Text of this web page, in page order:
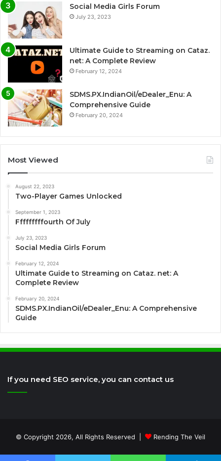
Social Media Girls Forum
July 23, 2023
Ultimate Guide to Streaming on Cataz.
net: A Complete Review
February 12, 2024
SDMS.PX.IndianOil/eDealer_Enu: A
Comprehensive Guide
February 20, 2024
Most Viewed
August 22, 2023
Two-Player Games Unlocked
September 1, 2023
Fffffffffourth Of July
July 23, 2023
Social Media Girls Forum
February 12, 2024
Ultimate Guide to Streaming on Cataz. net: A
Complete Review
February 20, 2024
SDMS.PX.IndianOil/eDealer_Enu: A Comprehensive
Guide
If you need SEO service, you can contact us
© Copyright 2026, All Rights Reserved | Rending The Veil